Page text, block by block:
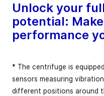
Unlock your
potential:
performance
* The centrifuge is
sensors measuring
different positions around